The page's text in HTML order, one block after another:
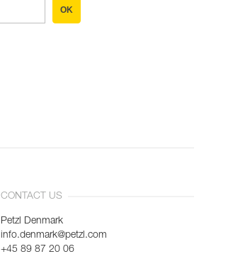
OK
CONTACT US
Petzl Denmark
info.denmark@petzl.com
+45 89 87 20 06